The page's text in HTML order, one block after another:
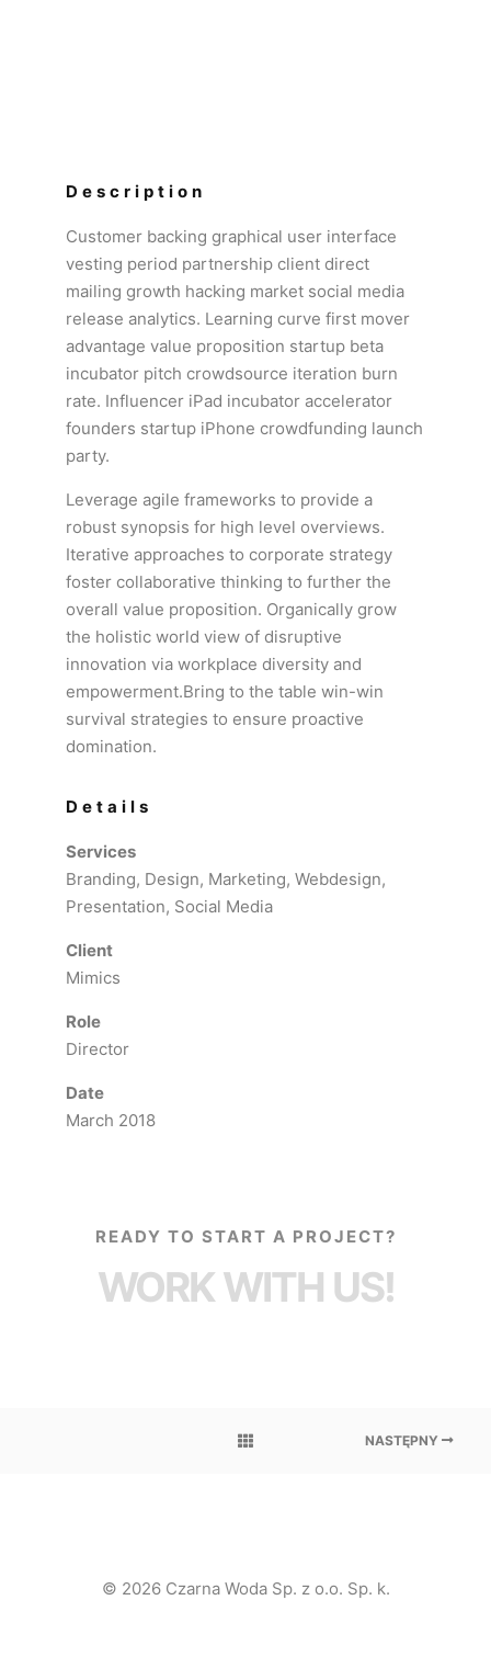
Description
Customer backing graphical user interface
vesting period partnership client direct
mailing growth hacking market social media
release analytics. Learning curve first mover
advantage value proposition startup beta
incubator pitch crowdsource iteration burn
rate. Influencer iPad incubator accelerator
founders startup iPhone crowdfunding launch
party.
Leverage agile frameworks to provide a
robust synopsis for high level overviews.
Iterative approaches to corporate strategy
foster collaborative thinking to further the
overall value proposition. Organically grow
the holistic world view of disruptive
innovation via workplace diversity and
empowerment.Bring to the table win-win
survival strategies to ensure proactive
domination.
Details
Services
Branding, Design, Marketing, Webdesign,
Presentation, Social Media
Client
Mimics
Role
Director
Date
March 2018
READY TO START A PROJECT?
WORK WITH US!
NASTĘPNY
© 2026 Czarna Woda Sp. z o.o. Sp. k.